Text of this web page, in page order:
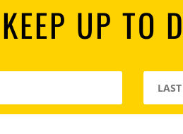
UP TO